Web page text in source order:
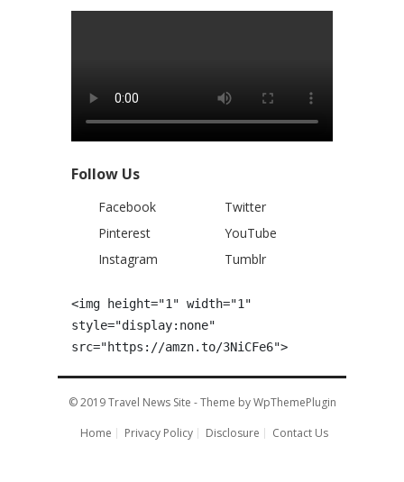
Follow Us
Facebook
Twitter
Pinterest
YouTube
Instagram
Tumblr
<img height="1" width="1"
style="display:none"
src="https://amzn.to/3NiCFe6">
© 2019Travel News Site - Theme byWpThemePlugin
Home
Privacy Policy Disclosure Contact Us